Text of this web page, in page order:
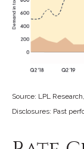
Source: LPL
Disclosures: Past